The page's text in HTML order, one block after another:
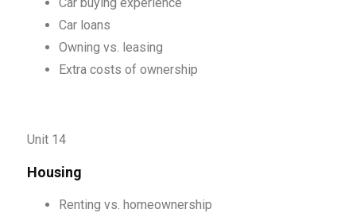
Car loans
Owning vs. leasing
Extra costs of ownership
Unit 14
Housing
Renting vs. homeownership